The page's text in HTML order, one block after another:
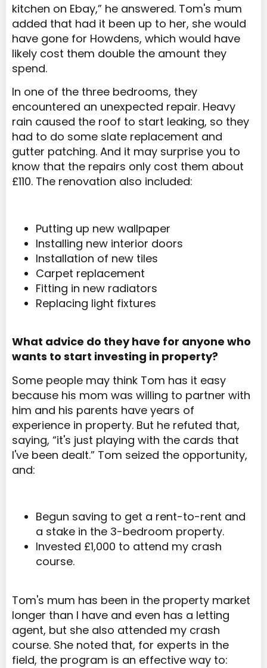
kitchen on Ebay,” he answered. Tom's mum
added that had it been up to her, she would
have gone for Howdens, which would have
likely cost them double the amount they
spend.
In one of the three bedrooms, they
encountered an unexpected repair. Heavy
rain caused the roof to start leaking, so they
had to do some slate replacement and
gutter patching. And it may surprise you to
know that the repairs only cost them about
£110. The renovation also included:
Putting up new wallpaper
Installing new interior doors
Installation of new tiles
Carpet replacement
Fitting in new radiators
Replacing light fixtures
What advice do they have for anyone who
wants to start investing in property?
Some people may think Tom has it easy
because his mom was willing to partner with
him and his parents have years of
experience in property. But he refuted that,
saying, “it's just playing with the cards that
I've been dealt.” Tom seized the opportunity,
and:
Begun saving to get a rent-to-rent and
a stake in the 3-bedroom property.
Invested £1,000 to attend my crash
course.
Tom's mum has been in the property market
longer than I have and even has a letting
agent, but she also attended my crash
course. She noted that, for experts in the
field, the program is an effective way to: